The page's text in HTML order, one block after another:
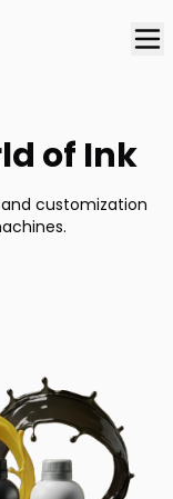
of Ink
customization